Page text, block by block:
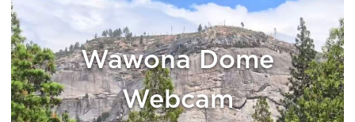
Wawona Dome
Webcam